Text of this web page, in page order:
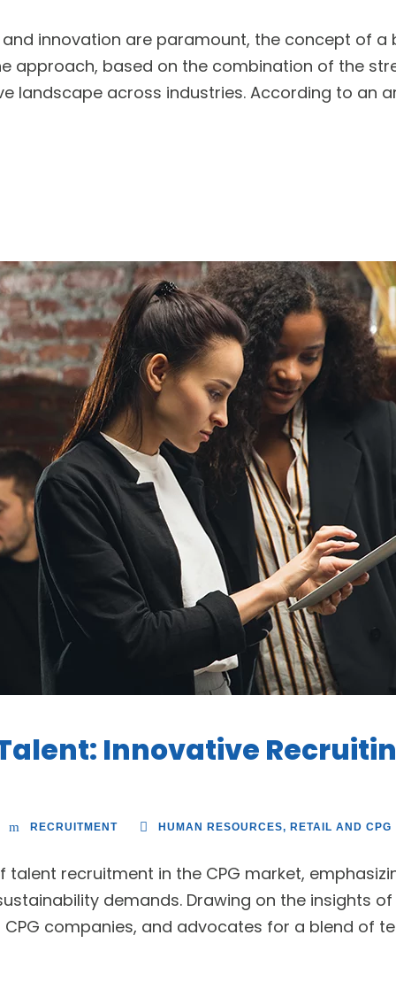
innovation are paramount, the concept of
approach, based on the combination of the
landscape across industries. According to an
Innovative
RECRUITMENT HUMAN RESOURCES, RETAIL AND CPG
recruitment in the CPG market,
demands. Drawing on the insights
companies, and advocates for a blend of